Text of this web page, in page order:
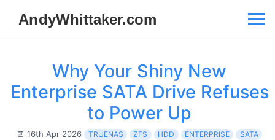
Why Your Shiny New
Enterprise SATA Drive Refuses
to Power Up
16th Apr 2026 TRUENAS ZFS HDD ENTERPRISE
SATA